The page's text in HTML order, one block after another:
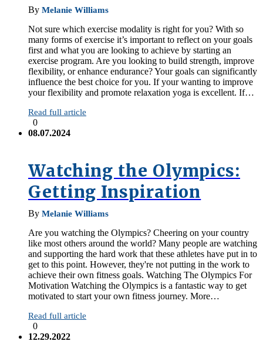
By Melanie Williams
Not sure which exercise modality is right for you? With so
many forms of exercise it’s important to reflect on your goals
first and what you are looking to achieve by starting an
exercise program. Are you looking to build strength, improve
flexibility, or enhance endurance? Your goals can significantly
influence the best choice for you. If your wanting to improve
your flexibility and promote relaxation yoga is excellent. If…
Read full article
0
08.07.2024
Watching the Olympics:
Getting Inspiration
By Melanie Williams
Are you watching the Olympics? Cheering on your country
like most others around the world? Many people are watching
and supporting the hard work that these athletes have put in to
get to this point. However, they're not putting in the work to
achieve their own fitness goals. Watching The Olympics For
Motivation Watching the Olympics is a fantastic way to get
motivated to start your own fitness journey. More…
Read full article
0
12.29.2022